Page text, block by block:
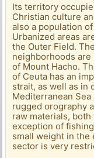
Its territory
Christian culture
also a population
Urbanized areas
the Outer Field.
neighborhoods
of Mount Hacho.
of Ceuta has an
strait, as well as in
Mediterranean
rugged orography
raw materials,
exception of
small weight in the
sector is very